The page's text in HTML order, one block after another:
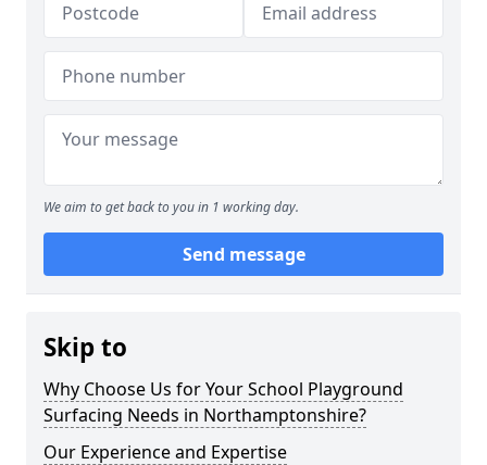
We aim to get back to you in 1 working day.
Send message
Skip to
Why Choose Us for Your School Playground
Surfacing Needs in Northamptonshire?
Our Experience and Expertise